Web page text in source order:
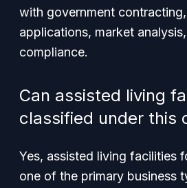
with government
applications, market
compliance.
Can assisted living
classified under this
Yes, assisted living facilities
one of the primary business